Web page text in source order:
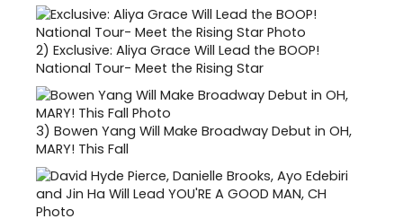
2) Exclusive: Aliya Grace Will Lead the BOOP!
National Tour- Meet the Rising Star
3) Bowen Yang Will Make Broadway Debut in OH,
MARY! This Fall